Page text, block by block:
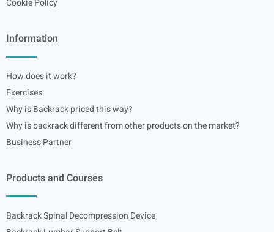
Information
How does it work?
Exercises
Why is Backrack priced this way?
Why is backrack different from other products on the market?
Business Partner
Products and Courses
Backrack Spinal Decompression Device